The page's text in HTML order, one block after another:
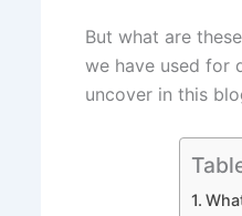
But what are
we have used for
uncover in this